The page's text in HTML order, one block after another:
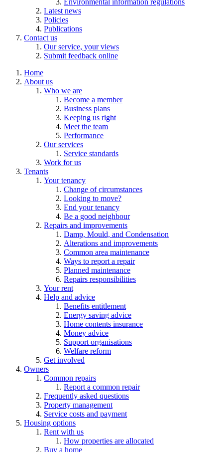
Latest news
Policies
Publications
Contact us
Our service, your views
Submit feedback online
Home
About us
Who we are
Become a member
Business plans
Keeping us right
Meet the team
Performance
Our services
Service standards
Work for us
Tenants
Your tenancy
Change of circumstances
Looking to move?
End your tenancy
Be a good neighbour
Repairs and improvements
Damp, Mould, and Condensation
Alterations and improvements
Common area maintenance
Ways to report a repair
Planned maintenance
Repairs responsibilities
Your rent
Help and advice
Benefits entitlement
Energy saving advice
Home contents insurance
Money advice
Support organisations
Welfare reform
Get involved
Owners
Common repairs
Report a common repair
Frequently asked questions
Property management
Service costs and payment
Housing options
Rent with us
How properties are allocated
Buy a home